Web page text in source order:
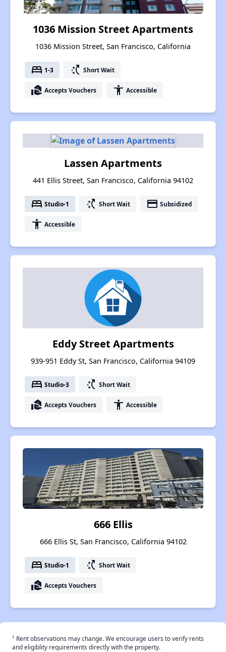
1036 Mission Street Apartments
1036 Mission Street, San Francisco, California
bed 1-3 switch_access_shortcut Short Wait
real_estate_agent Accepts Vouchers accessibility Accessible
Lassen Apartments
441 Ellis Street, San Francisco, California 94102
bed Studio-1 switch_access_shortcut Short Wait payment Subsidized
accessibility Accessible
Eddy Street Apartments
939-951 Eddy St, San Francisco, California 94109
bed Studio-3 switch_access_shortcut Short Wait
real_estate_agent Accepts Vouchers accessibility Accessible
666 Ellis
666 Ellis St, San Francisco, California 94102
bed Studio-1 switch_access_shortcut Short Wait
real_estate_agent Accepts Vouchers
† Rent observations may change. We encourage users to verify rents
and eligiblity requirements directly with the property.